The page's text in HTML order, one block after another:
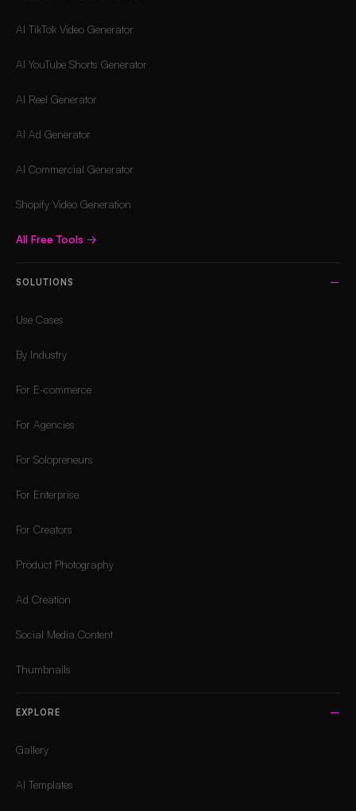
AI TikTok Video Generator
AI YouTube Shorts Generator
AI Reel Generator
AI Ad Generator
AI Commercial Generator
Shopify Video Generation
All Free Tools →
SOLUTIONS
Use Cases
By Industry
For E-commerce
For Agencies
For Solopreneurs
For Enterprise
For Creators
Product Photography
Ad Creation
Social Media Content
Thumbnails
EXPLORE
Gallery
AI Templates